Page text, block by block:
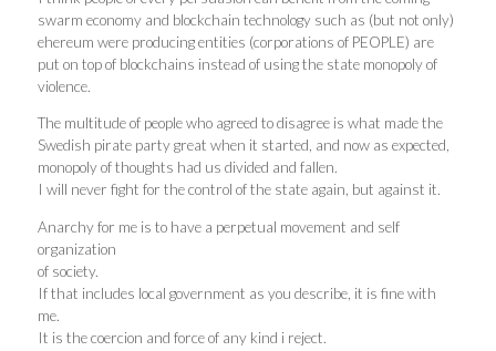
swarm economy and blockchain technology such as (but not only)
ehereum were producing entities (corporations of PEOPLE) are
put on top of blockchains instead of using the state monopoly of
violence.
The multitude of people who agreed to disagree is what made the
Swedish pirate party great when it started, and now as expected,
monopoly of thoughts had us divided and fallen.
I will never fight for the control of the state again, but against it.
Anarchy for me is to have a perpetual movement and self
organization
of society.
If that includes local government as you describe, it is fine with
me.
It is the coercion and force of any kind i reject.